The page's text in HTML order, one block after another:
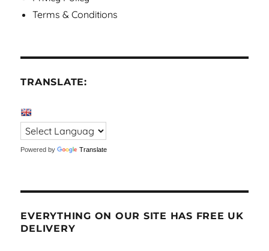
Terms & Conditions
TRANSLATE:
Powered by Translate
EVERYTHING ON OUR SITE HAS FREE UK
DELIVERY